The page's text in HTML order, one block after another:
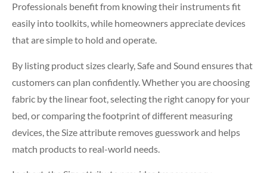
Professionals benefit from knowing their instruments fit
easily into toolkits, while homeowners appreciate devices
that are simple to hold and operate.
By listing product sizes clearly, Safe and Sound ensures that
customers can plan confidently. Whether you are choosing
fabric by the linear foot, selecting the right canopy for your
bed, or comparing the footprint of different measuring
devices, the Size attribute removes guesswork and helps
match products to real-world needs.